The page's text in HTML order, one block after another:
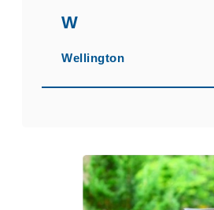
W
Wellington